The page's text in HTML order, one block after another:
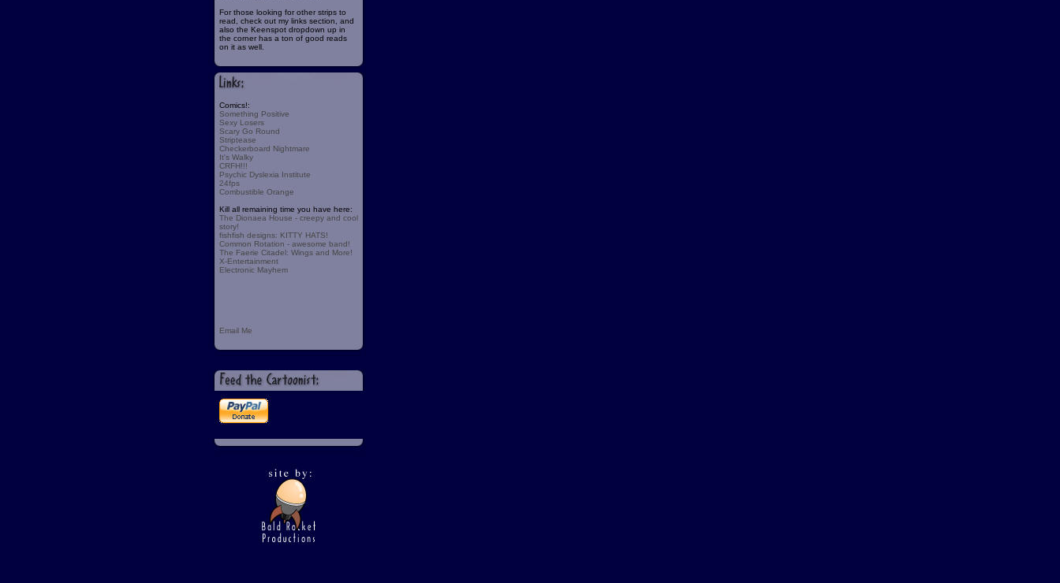
For those looking for other strips to
read, check out my links section, and
also the Keenspot dropdown up in
the corner has a ton of good reads
on it as well.
Comics!:
Something Positive
Sexy Losers
Scary Go Round
Striptease
Checkerboard Nightmare
It's Walky
CRFH!!!
Psychic Dyslexia Institute
24fps
Combustible Orange
Kill all remaining time you have here:
The Dionaea House - creepy and cool
story!
fishfish designs: KITTY HATS!
Common Rotation - awesome band!
The Faerie Citadel: Wings and More!
X-Entertainment
Electronic Mayhem
Email Me